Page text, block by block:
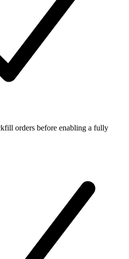
orders before enabling a fully